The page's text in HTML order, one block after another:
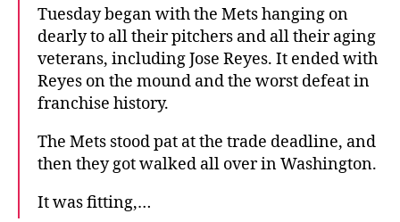
Tuesday began with the Mets hanging on
dearly to all their pitchers and all their aging
veterans, including Jose Reyes. It ended with
Reyes on the mound and the worst defeat in
franchise history.
The Mets stood pat at the trade deadline, and
then they got walked all over in Washington.
It was fitting,…